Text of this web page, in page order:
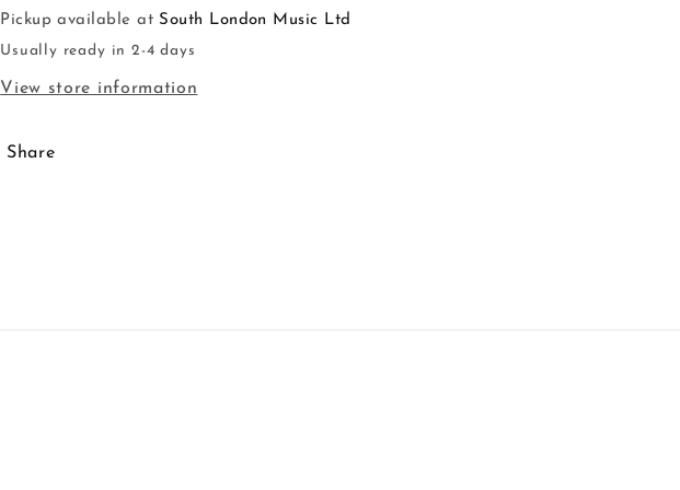
Pickup available at South London Music Ltd
Usually ready in 2-4 days
View store information
Share